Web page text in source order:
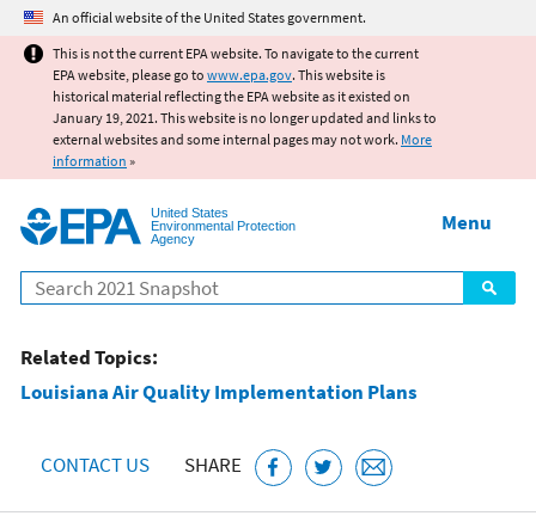
Jump to main content
An official website of the United States government.
This is not the current EPA website. To navigate to the current
EPA website, please go to www.epa.gov. This website is
historical material reflecting the EPA website as it existed on
January 19, 2021. This website is no longer updated and links to
external websites and some internal pages may not work. More
information »
United States
Environmental Protection
Agency
Search
Menu
Related Topics:
Louisiana Air Quality Implementation Plans
CONTACT US SHARE